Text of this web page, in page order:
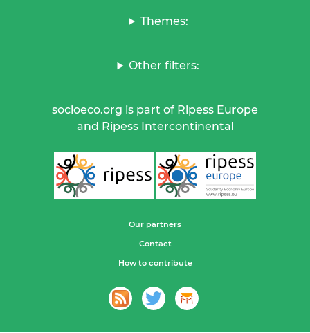
Themes:
Other filters:
socioeco.org is part of Ripess Europe
and Ripess Intercontinental
Our partners
Contact
How to contribute